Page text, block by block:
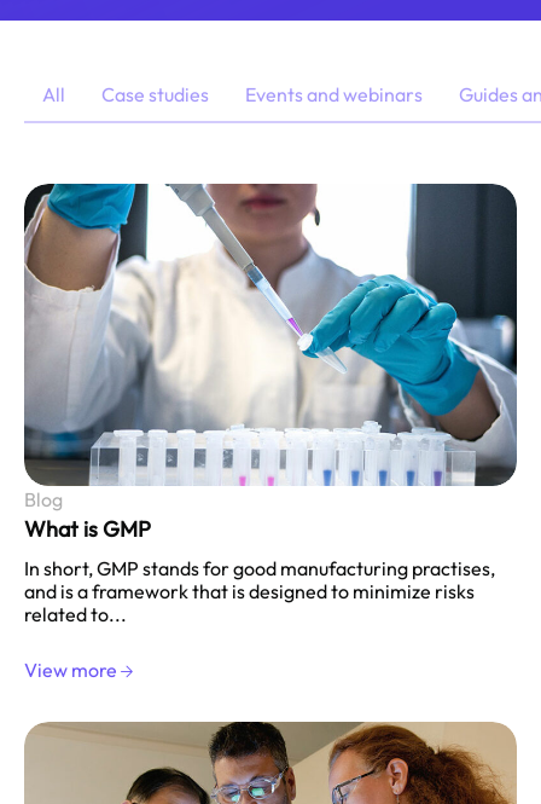
All Case studies Events and webinars Guides
Blog
What is GMP
In short, GMP stands for good manufacturing practises,
and is a framework that is designed to minimize risks
related to...
View more